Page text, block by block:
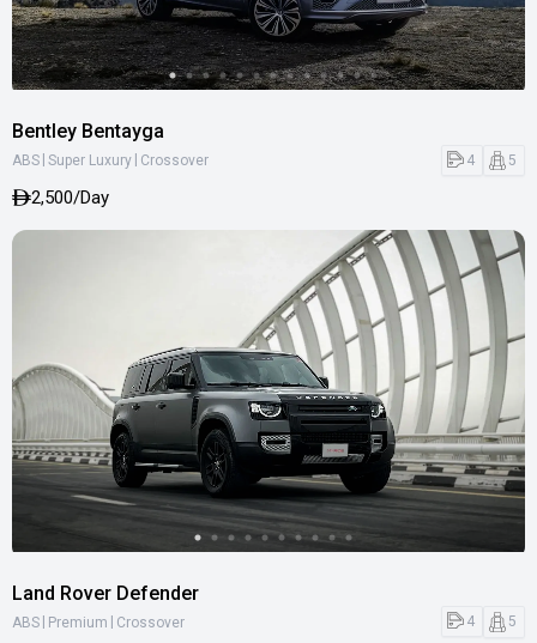
Bentley Bentayga
ABS Super Luxury Crossover 4 5
2,500/Day
Land Rover Defender
ABS Premium Crossover 4 5